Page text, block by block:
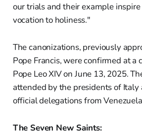
our trials and their example
vocation to holiness."
The canonizations, previously
Pope Francis, were confirmed at a
Pope Leo XIV on June 13, 2025.
attended by the presidents of Italy
official delegations from
The Seven New Saints: